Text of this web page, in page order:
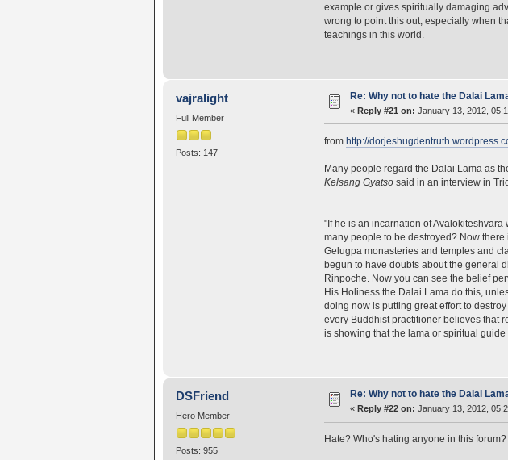
example or gives spiritually damaging
wrong to point this out, especially when
teachings in this world.
vajralight
Full Member
Posts: 147
Re: Why not to hate the Dalai
« Reply #21 on: January 13, 2012,
from http://
Many people regard the Dalai Lama as
Kelsang Gyatsosaid in an interview in
"If he is an incarnation of
many people to be destroyed? Now
Gelugpa monasteries and temples and
begun to have doubts about the general
Rinpoche. Now you can see the belief
His Holiness the Dalai Lama do this,
doing now is putting great effort to
every Buddhist practitioner believes that
is showing that the lama or spiritual
DSFriend
Hero Member
Posts: 955
Re: Why not to hate the Dalai
« Reply #22 on: January 13, 2012,
Hate? Who's hating anyone in this forum?